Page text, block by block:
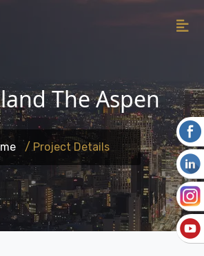
The Aspen
/ Project Details